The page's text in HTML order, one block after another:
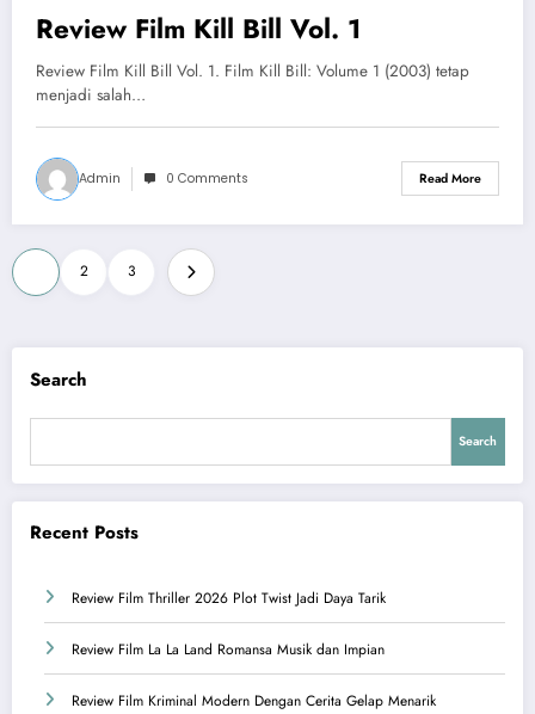
Review Film Kill Bill Vol. 1
Review Film Kill Bill Vol. 1. Film Kill Bill: Volume 1 (2003) tetap
menjadi salah…
Admin 0 Comments Read More
Posts
pagination
2 3
Search
Search
Recent Posts
Review Film Thriller 2026 Plot Twist Jadi Daya Tarik
Review Film La La Land Romansa Musik dan Impian
Review Film Kriminal Modern Dengan Cerita Gelap Menarik